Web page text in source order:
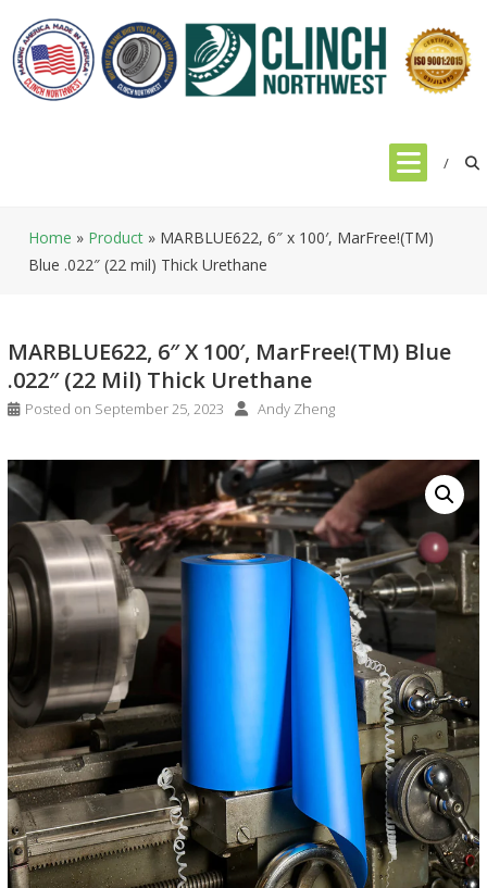
content
Home » Product » MARBLUE622, 6″ x 100′, MarFree!(TM)
Blue .022″ (22 mil) Thick Urethane
MARBLUE622, 6″ X 100′, MarFree!(TM) Blue
.022″ (22 Mil) Thick Urethane
Posted on September 25, 2023 Andy Zheng